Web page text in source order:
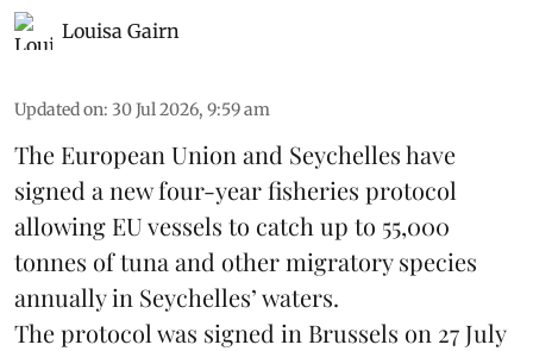
Louisa Gairn
Updated on: 30 Jul 2026, 9:59 am
The European Union and Seychelles have
signed a new four-year fisheries protocol
allowing EU vessels to catch up to 55,000
tonnes oftuna and other migratory species
annually in Seychelles’ waters.
The protocol was signed in Brussels on 27 July